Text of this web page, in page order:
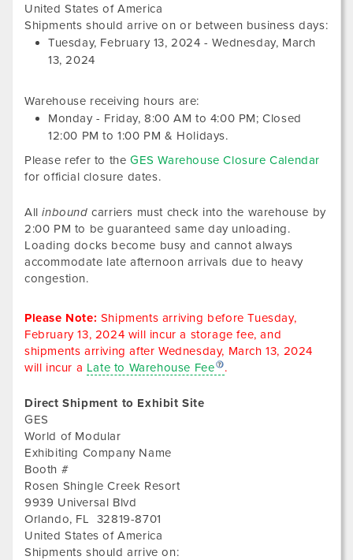
United States of America
Shipments should arrive on or between business days:
Tuesday, February 13, 2024 -Wednesday, March
13, 2024
Warehouse receiving hours are:
Monday - Friday,8:00 AM to 4:00 PM; Closed
12:00 PM to1:00 PM & Holidays.
Please refer to the GES Warehouse Closure Calendar
for official closure dates.
Allinbound carriers must check into the warehouse by
2:00 PM to be guaranteed same day unloading.
Loading docks become busy and cannot always
accommodate late afternoon arrivals due to heavy
congestion.
Please Note: Shipments arriving beforeTuesday,
February 13, 2024 will incur a storage fee, and
shipments arriving afterWednesday, March 13, 2024
will incur a Late to Warehouse Fee .
Direct Shipment to Exhibit Site
GES
World of Modular
Exhibiting Company Name
Booth #
Rosen Shingle Creek Resort
9939 Universal Blvd
Orlando, FL
32819-8701
United States of America
Shipments should arrive on: